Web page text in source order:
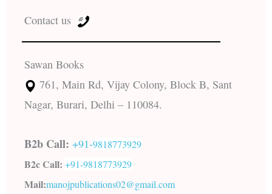
Contact us
Sawan Books
761, Main Rd, Vijay Colony, Block B, Sant
Nagar, Burari, Delhi – 110084.
B2b Call: +91-9818773929
B2c Call: +91-9818773929
Mail:manojpublications02@gmail.com